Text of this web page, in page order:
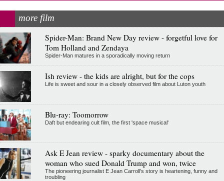
more film
Spider-Man: Brand New Day review - forgetful love for
Tom Holland and Zendaya
Spider-Man matures in a sporadically moving return
Ish review - the kids are alright, but for the cops
Life is sweet and sour in a closely observed film about Luton youth
Blu-ray: Toomorrow
Daft but endearing cult film, the first 'space musical'
Ask E Jean review - sparky documentary about the
woman who sued Donald Trump and won, twice
The pioneering journalist E Jean Carroll's story is heartening, funny and
troubling